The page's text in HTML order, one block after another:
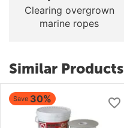
Clearing overgrown
marine ropes
Similar Products
Save 30%